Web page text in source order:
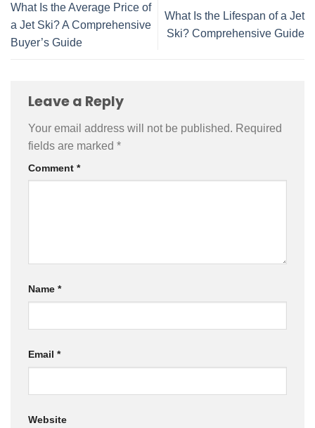
What Is the Average Price of
a Jet Ski? A Comprehensive
Buyer’s Guide
What Is the Lifespan of a Jet
Ski? Comprehensive Guide
Leave a Reply
Your email address will not be published. Required
fields are marked *
Comment *
Name *
Email *
Website